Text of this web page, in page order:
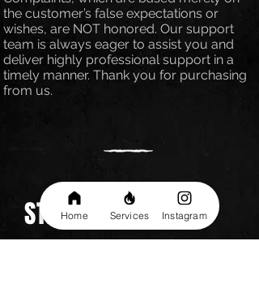
the customer’s false expectations or
wishes, are NOT honored. Our support
team is always eager to assist you and
deliver highly professional support in a
timely manner. Thank you for purchasing
from us.
STAY UP TO DATE
Home Services Instagram